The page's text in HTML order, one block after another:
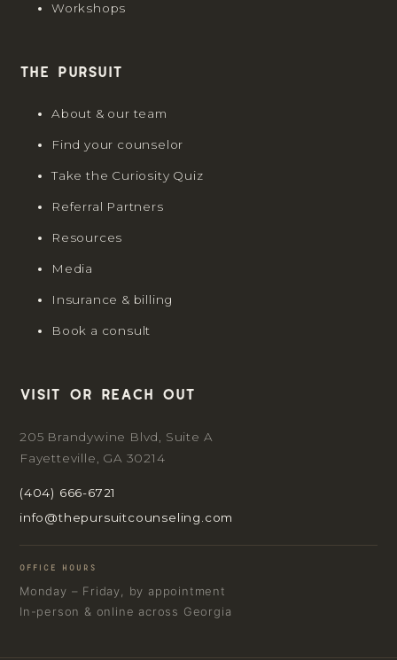
Workshops
The Pursuit
About & our team
Find your counselor
Take the Curiosity Quiz
Referral Partners
Resources
Media
Insurance & billing
Book a consult
Visit or reach out
205 Brandywine Blvd, Suite A
Fayetteville, GA 30214
(404) 666-6721
info@thepursuitcounseling.com
OFFICE HOURS
Monday – Friday, by appointment
In-person & online across Georgia